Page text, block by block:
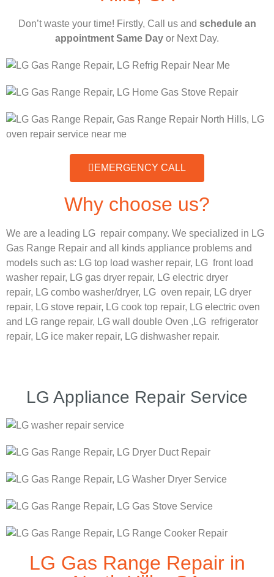
Don’t waste your time! Firstly, Call us and schedule an
appointment Same Day or Next Day.
EMERGENCY CALL
Why choose us?
We are a leading LG repair company. We specialized in LG
Gas Range Repair and all kinds appliance problems and
models such as: LG top load washer repair, LG front load
washer repair, LG gas dryer repair, LG electric dryer
repair, LG combo washer/dryer, LG oven repair, LG dryer
repair, LG stove repair, LG cook top repair, LG electric oven
and LG range repair, LG wall double Oven , LG refrigerator
repair, LG ice maker repair, LG dishwasher repair.
LG Appliance Repair Service
LG Gas Range Repair in